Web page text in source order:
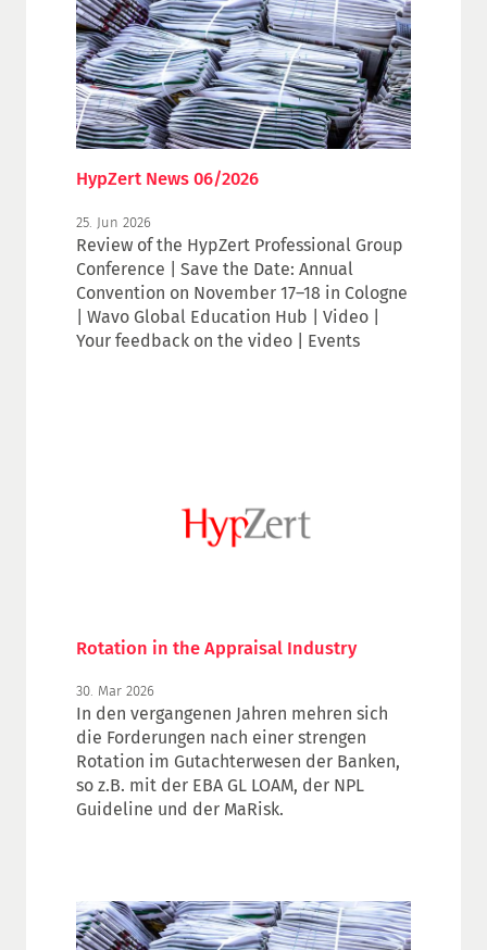
HypZert News 06/2026
25. Jun 2026
Review of the HypZert Professional Group
Conference | Save the Date: Annual
Convention on November 17–18 in Cologne
| Wavo Global Education Hub | Video |
Your feedback on the video | Events
Rotation in the Appraisal Industry
30. Mar 2026
In den vergangenen Jahren mehren sich
die Forderungen nach einer strengen
Rotation im Gutachterwesen der Banken,
so z.B. mit der EBA GL LOAM, der NPL
Guideline und der MaRisk.